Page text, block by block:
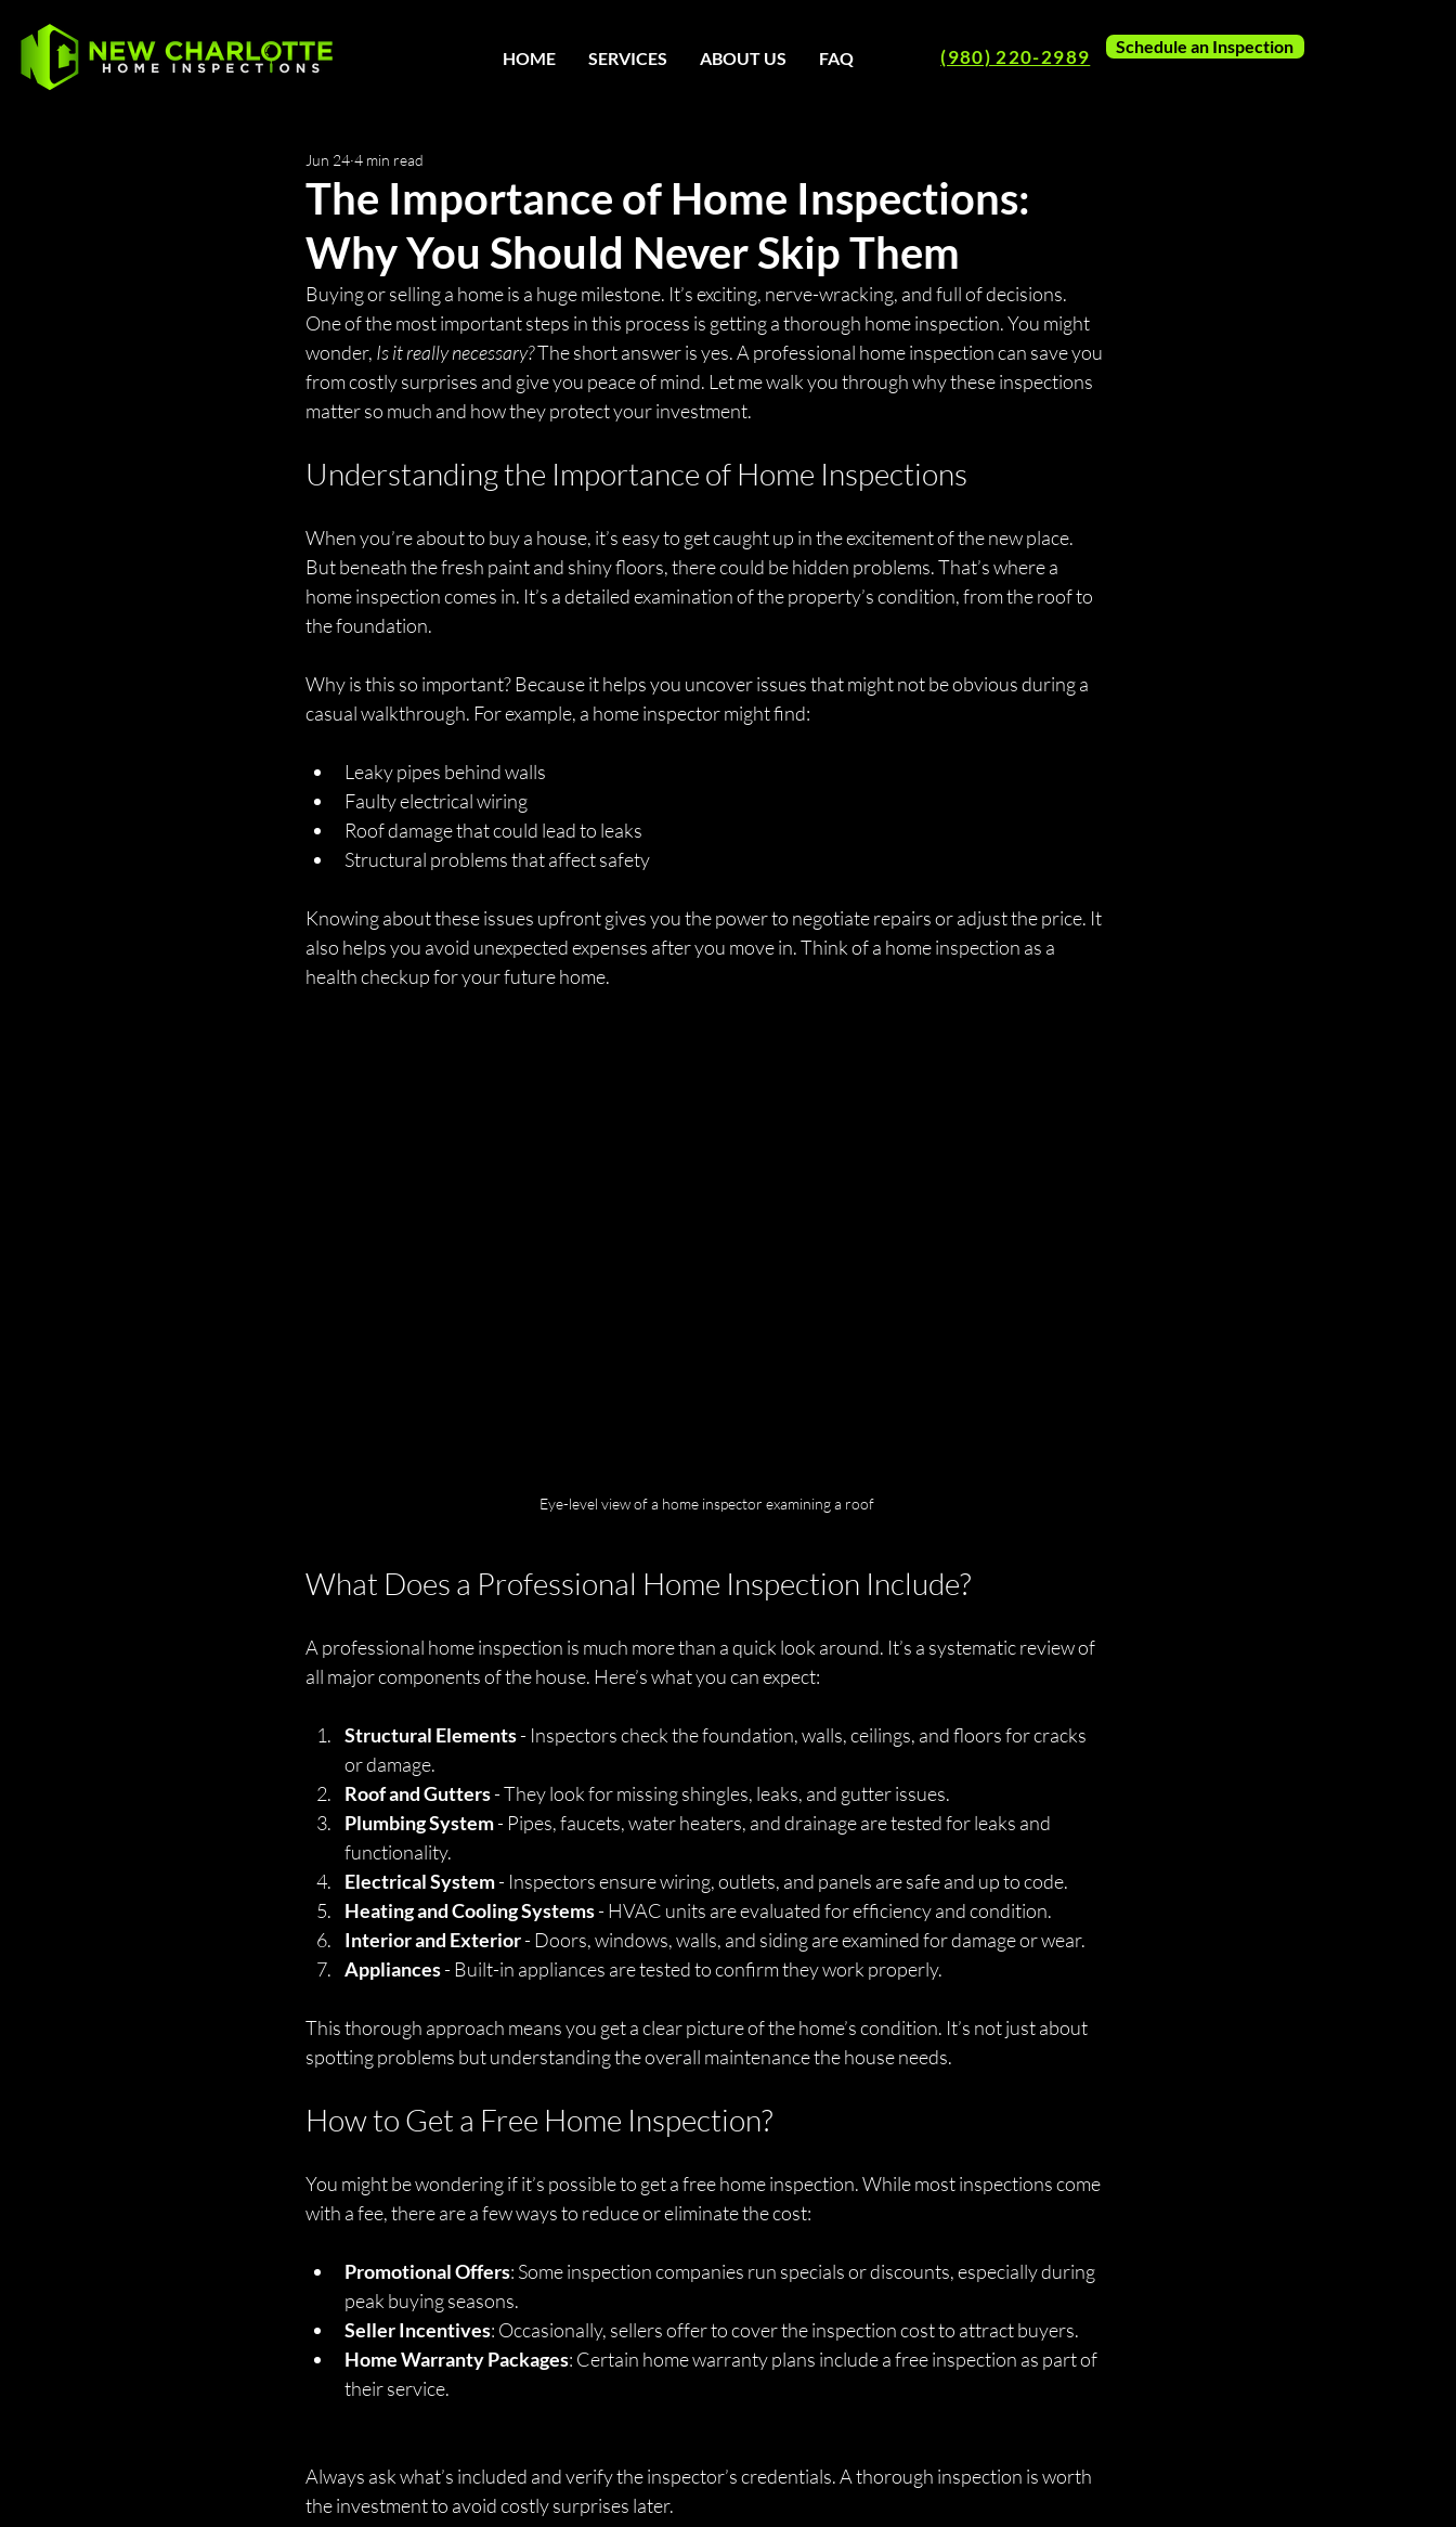
HOME SERVICES ABOUT US FAQ (980) 220-2989 Schedule an Inspection
The Importance of Home Inspections:
Why You Should Never Skip Them
Jun 24 4 min read
Buying or selling a home is a huge milestone. It’s exciting, nerve-wracking, and full of decisions.
One of the most important steps in this process is getting a thorough home inspection. You might
wonder, Is it really necessary? The short answer is yes. A professional home inspection can save you
from costly surprises and give you peace of mind. Let me walk you through why these inspections
matter so much and how they protect your investment.
Understanding the Importance of Home Inspections
When you’re about to buy a house, it’s easy to get caught up in the excitement of the new place.
But beneath the fresh paint and shiny floors, there could be hidden problems. That’s where a
home inspection comes in. It’s a detailed examination of the property’s condition, from the roof to
the foundation.
Why is this so important? Because it helps you uncover issues that might not be obvious during a
casual walkthrough. For example, a home inspector might find:
Leaky pipes behind walls
Faulty electrical wiring
Roof damage that could lead to leaks
Structural problems that affect safety
Knowing about these issues upfront gives you the power to negotiate repairs or adjust the price. It
also helps you avoid unexpected expenses after you move in. Think of a home inspection as a
health checkup for your future home.
Eye-level view of a home inspector examining a roof
What Does a Professional Home Inspection Include?
A professional home inspection is much more than a quick look around. It’s a systematic review of
all major components of the house. Here’s what you can expect:
Structural Elements - Inspectors check the foundation, walls, ceilings, and floors for cracks
or damage.
Roof and Gutters - They look for missing shingles, leaks, and gutter issues.
Plumbing System - Pipes, faucets, water heaters, and drainage are tested for leaks and
functionality.
Electrical System - Inspectors ensure wiring, outlets, and panels are safe and up to code.
Heating and Cooling Systems - HVAC units are evaluated for efficiency and condition.
Interior and Exterior - Doors, windows, walls, and siding are examined for damage or wear.
Appliances - Built-in appliances are tested to confirm they work properly.
This thorough approach means you get a clear picture of the home’s condition. It’s not just about
spotting problems but understanding the overall maintenance the house needs.
How to Get a Free Home Inspection?
You might be wondering if it’s possible to get a free home inspection. While most inspections come
with a fee, there are a few ways to reduce or eliminate the cost:
Promotional Offers: Some inspection companies run specials or discounts, especially during
peak buying seasons.
Seller Incentives: Occasionally, sellers offer to cover the inspection cost to attract buyers.
Home Warranty Packages: Certain home warranty plans include a free inspection as part of
their service.
Always ask what’s included and verify the inspector’s credentials. A thorough inspection is worth
the investment to avoid costly surprises later.